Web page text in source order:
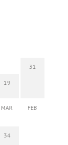
19
MAR
31
FEB
34